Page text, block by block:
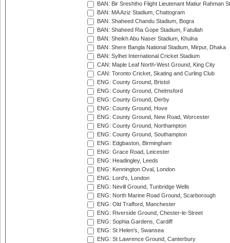
BAN: Bir Sreshtho Flight Lieutenant Matiur Rahman
BAN: MA Aziz Stadium, Chattogram
BAN: Shaheed Chandu Stadium, Bogra
BAN: Shaheed Ria Gope Stadium, Fatullah
BAN: Sheikh Abu Naser Stadium, Khulna
BAN: Shere Bangla National Stadium, Mirpur, Dhaka
BAN: Sylhet International Cricket Stadium
CAN: Maple Leaf North-West Ground, King City
CAN: Toronto Cricket, Skating and Curling Club
ENG: County Ground, Bristol
ENG: County Ground, Chelmsford
ENG: County Ground, Derby
ENG: County Ground, Hove
ENG: County Ground, New Road, Worcester
ENG: County Ground, Northampton
ENG: County Ground, Southampton
ENG: Edgbaston, Birmingham
ENG: Grace Road, Leicester
ENG: Headingley, Leeds
ENG: Kennington Oval, London
ENG: Lord's, London
ENG: Nevill Ground, Tunbridge Wells
ENG: North Marine Road Ground, Scarborough
ENG: Old Trafford, Manchester
ENG: Riverside Ground, Chester-le-Street
ENG: Sophia Gardens, Cardiff
ENG: St Helen's, Swansea
ENG: St Lawrence Ground, Canterbury